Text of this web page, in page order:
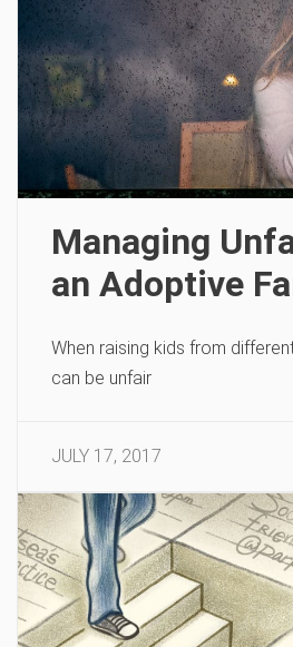
Managing
an Adoptive
When raising kids from
can be unfair
JULY 17, 2017